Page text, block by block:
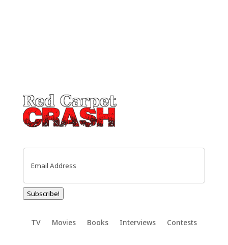
Email
Subscribe!
TV Movies Books Interviews Contests